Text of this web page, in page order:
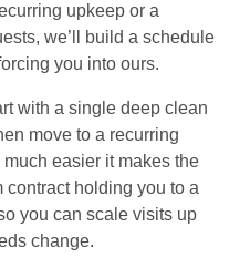
upkeep or a
we’ll build a schedule
you into ours.
with a single deep clean
move to a recurring
easier it makes the
contract holding you to a
you can scale visits up
change.